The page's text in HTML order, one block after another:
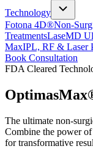
Technology
Fotona 4D®Non-
TreatmentsLaseMD
MaxIPL, RF & Laser
Book Consultation
FDA Cleared
The ultimate non-
Combine the power
for transformative